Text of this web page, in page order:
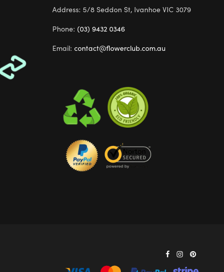
Address: 5/8 Seddon St, Ivanhoe VIC 3079
Phone: (03) 9432 0346
Email: contact@flowerclub.com.au